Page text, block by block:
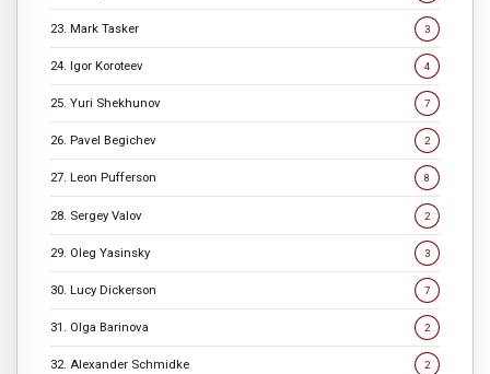
23. Mark Tasker 3
24. Igor Koroteev 4
25. Yuri Shekhunov 7
26. Pavel Begichev 2
27. Leon Pufferson 8
28. Sergey Valov 2
29. Oleg Yasinsky 3
30. Lucy Dickerson 7
31. Olga Barinova 2
32. Alexander Schmidke 2